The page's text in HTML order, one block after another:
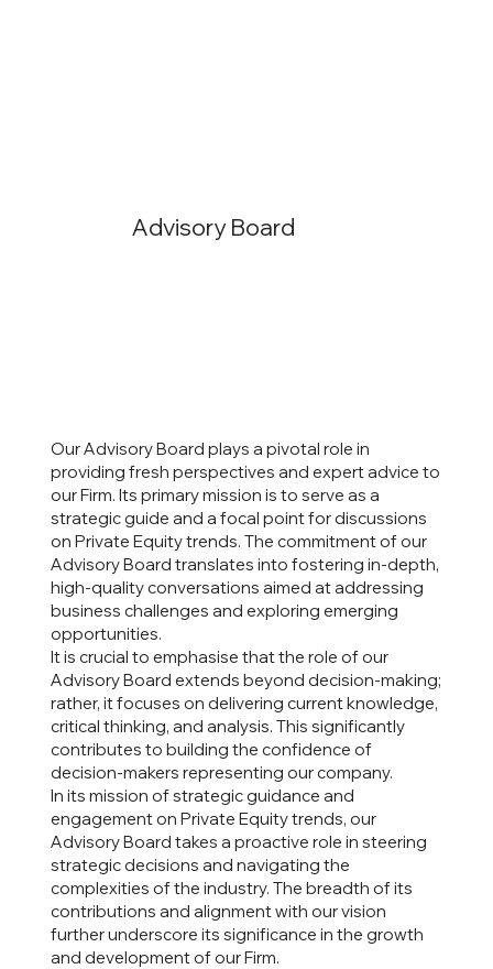
Advisory Board
Our Advisory Board plays a pivotal role in
providing fresh perspectives and expert advice to
our Firm. Its primary mission is to serve as a
strategic guide and a focal point for discussions
on Private Equity trends. The commitment of our
Advisory Board translates into fostering in-depth,
high-quality conversations aimed at addressing
business challenges and exploring emerging
opportunities.
It is crucial to emphasise that the role of our
Advisory Board extends beyond decision-making;
rather, it focuses on delivering current knowledge,
critical thinking, and analysis. This significantly
contributes to building the confidence of
decision-makers representing our company.
In its mission of strategic guidance and
engagement on Private Equity trends, our
Advisory Board takes a proactive role in steering
strategic decisions and navigating the
complexities of the industry. The breadth of its
contributions and alignment with our vision
further underscore its significance in the growth
and development of our Firm.